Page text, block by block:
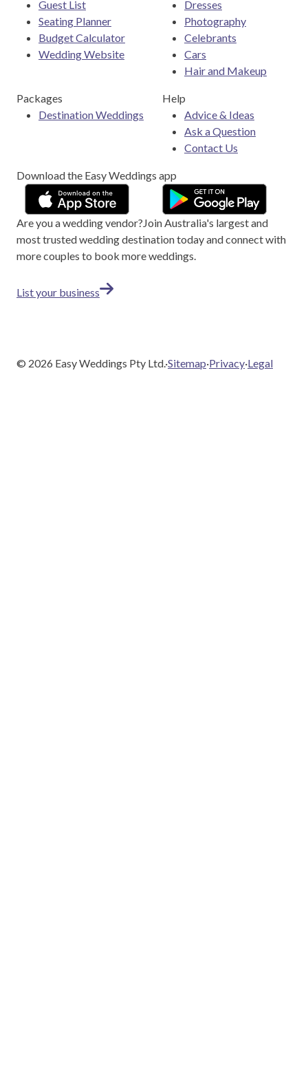
Guest List
Seating Planner
Budget Calculator
Wedding Website
Dresses
Photography
Celebrants
Cars
Hair and Makeup
Packages
Destination Weddings
Help
Advice & Ideas
Ask a Question
Contact Us
Download the Easy Weddings app
Are you a wedding vendor? Join Australia's largest and
most trusted wedding destination today and connect with
more couples to book more weddings.
List your business
© 2026 Easy Weddings Pty Ltd.·Sitemap·Privacy·Legal